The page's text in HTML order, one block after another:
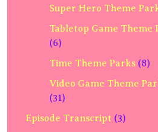
Super Hero Theme
Tabletop Game Theme
(6)
Time Theme Parks (8)
Video Game Theme
(31)
Episode Transcript (3)